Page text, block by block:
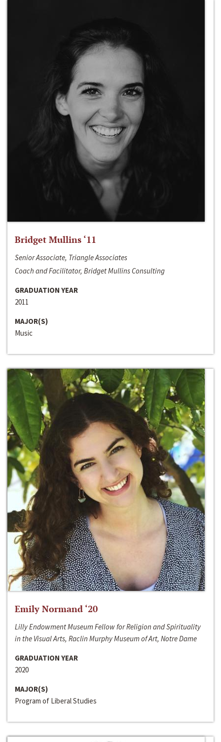
Bridget Mullins ‘11
Senior Associate, Triangle Associates
Coach and Facilitator, Bridget Mullins Consulting
GRADUATION YEAR
2011
MAJOR(S)
Music
Emily Normand ‘20
Lilly Endowment Museum Fellow for Religion and Spirituality
in the Visual Arts, Raclin Murphy Museum of Art, Notre Dame
GRADUATION YEAR
2020
MAJOR(S)
Program of Liberal Studies